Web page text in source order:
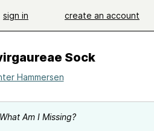
sign in create an account
Sock
Hammersen
What Am I Missing?